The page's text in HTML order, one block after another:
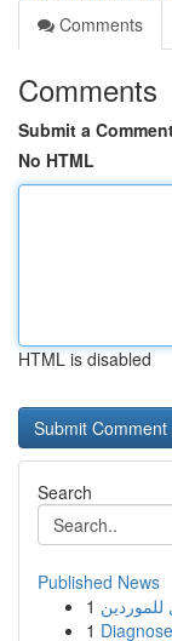
Comments
Comments
Submit a
No HTML
HTML is disabled
Search
Published News
1
1